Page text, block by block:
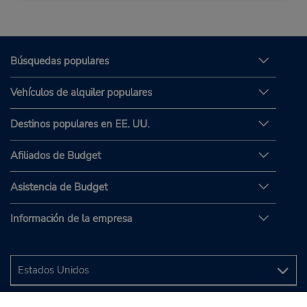
Búsquedas populares
Vehículos de alquiler populares
Destinos populares en EE. UU.
Afiliados de Budget
Asistencia de Budget
Información de la empresa